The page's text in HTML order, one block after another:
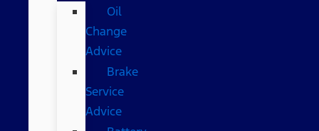
Oil
Change
Advice
Brake
Service
Advice